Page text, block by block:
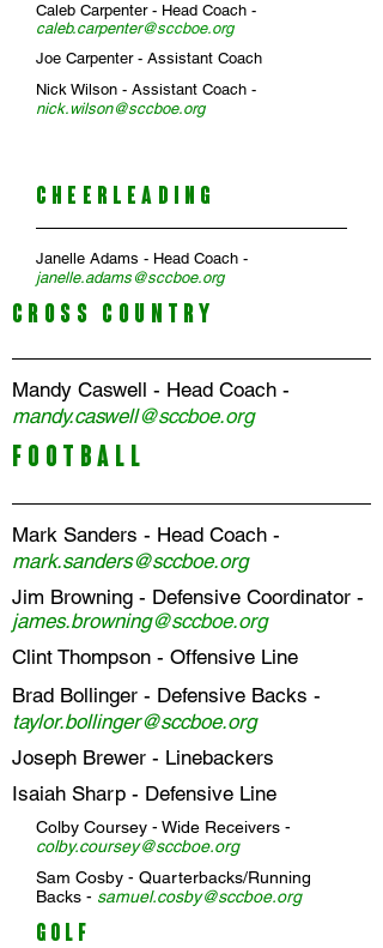
Caleb Carpenter - Head Coach -
caleb.carpenter@sccboe.org
Joe Carpenter - Assistant Coach
Nick Wilson - Assistant Coach -
nick.wilson@sccboe.org
CHEERLEADING
Janelle Adams - Head Coach -
janelle.adams @sccboe.org
CROSS COUNTRY
Mandy Caswell - Head Coach -
mandy.caswell@sccboe.org
FOOTBALL
Mark Sanders - Head Coach -
mark.sanders@sccboe.org
Jim Browning - Defensive Coordinator -
james.browning@sccboe.org
Clint Thompson - Offensive Line
Brad Bollinger - Defensive Backs -
taylor.bollinger@sccboe.org
Joseph Brewer - Linebackers
Isaiah Sharp - Defensive Line
Colby Coursey - Wide Receivers -
colby.coursey@sccboe.org
Sam Cosby - Quarterbacks/Running
Backs - samuel.cosby@sccboe.org
GOLF